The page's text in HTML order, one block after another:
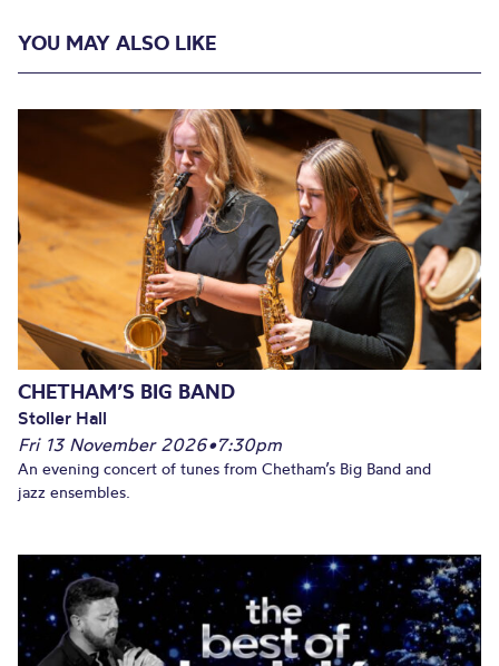
YOU MAY ALSO LIKE
CHETHAM’S BIG BAND
Stoller Hall
Fri 13 November 2026•7:30pm
An evening concert of tunes from Chetham’s Big Band and
jazz ensembles.